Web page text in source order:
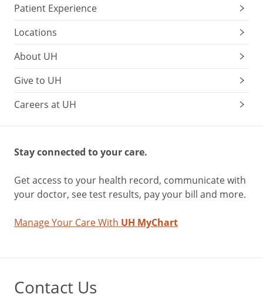
Patient Experience
Locations
About UH
Give to UH
Careers at UH
Stay connected to your care.
Get access to your health record, communicate with
your doctor, see test results, pay your bill and more.
Manage Your Care With UH MyChart
Contact Us